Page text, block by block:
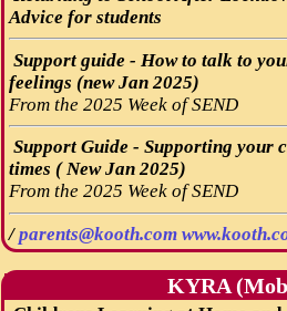
Advice for students
Support guide - How to talk to
feelings (new Jan 2025)
From the 2025 Week of SEND
Support Guide - Supporting
times ( New Jan 2025)
From the 2025 Week of SEND
/parents@kooth.com
KYRA